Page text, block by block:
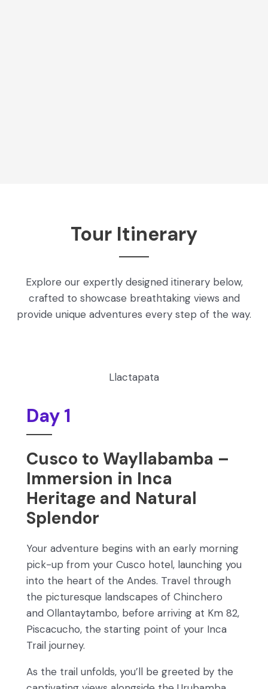
Tour Itinerary
Explore our expertly designed itinerary below,
crafted to showcase breathtaking views and
provide unique adventures every step of the way.
Day 1
Cusco to Wayllabamba –
Immersion in Inca
Heritage and Natural
Splendor
Your adventure begins with an early morning
pick-up from your Cusco hotel, launching you
into the heart of the Andes. Travel through
the picturesque landscapes of Chinchero
and Ollantaytambo, before arriving at Km 82,
Piscacucho, the starting point of your Inca
Trail journey.
As the trail unfolds, you’ll be greeted by the
Llactapata